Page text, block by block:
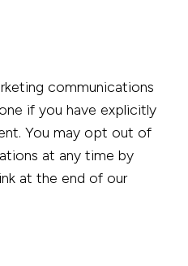
communications
if you have explicitly
You may opt out of
at any time by
at the end of our